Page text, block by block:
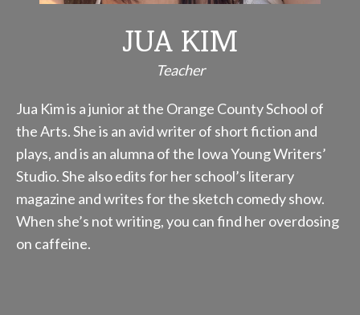
JUA KIM
Teacher
Jua Kim is a junior at the Orange County School of
the Arts. She is an avid writer of short fiction and
plays, and is an alumna of the Iowa Young Writers’
Studio. She also edits for her school’s literary
magazine and writes for the sketch comedy show.
When she’s not writing, you can find her overdosing
on caffeine.